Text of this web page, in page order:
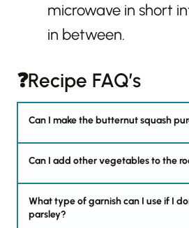
microwave in short
in between.
❓Recipe FAQ’s
Can I make the butternut squash
Can I add other vegetables to the
What type of garnish can I use if I
parsley?